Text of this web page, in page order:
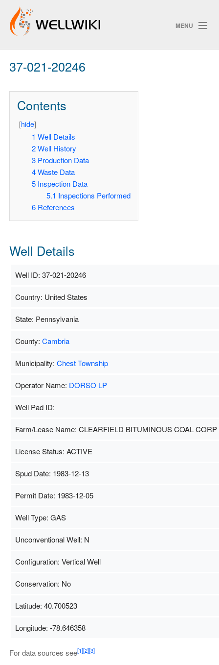
MENU
Track Changes
37-021-20246
Contents
[hide]
1 Well Details
2 Well History
3 Production Data
4 Waste Data
5 Inspection Data
5.1 Inspections Performed
6 References
Well Details
Well ID: 37-021-20246
Country: United States
State: Pennsylvania
County: Cambria
Municipality: Chest Township
Operator Name: DORSO LP
Well Pad ID:
Farm/Lease Name: CLEARFIELD BITUMINOUS COAL CORP
License Status: ACTIVE
Spud Date: 1983-12-13
Permit Date: 1983-12-05
Well Type: GAS
Unconventional Well: N
Configuration: Vertical Well
Conservation: No
Latitude: 40.700523
Longitude: -78.646358
For data sources see[1][2][3]